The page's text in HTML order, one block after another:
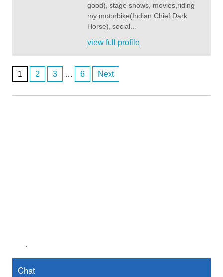
good), stage shows, movies,riding
my motorbike(Indian Chief Dark
Horse), social...
view full profile
1 2 3 … 6 Next
.
Chat